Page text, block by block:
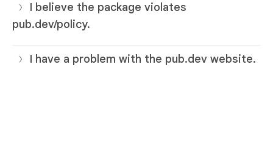
I believe the package violates
pub.dev/policy.
I have a problem with the pub.dev website.